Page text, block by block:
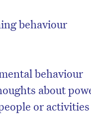
behaviour
behaviour
about
or